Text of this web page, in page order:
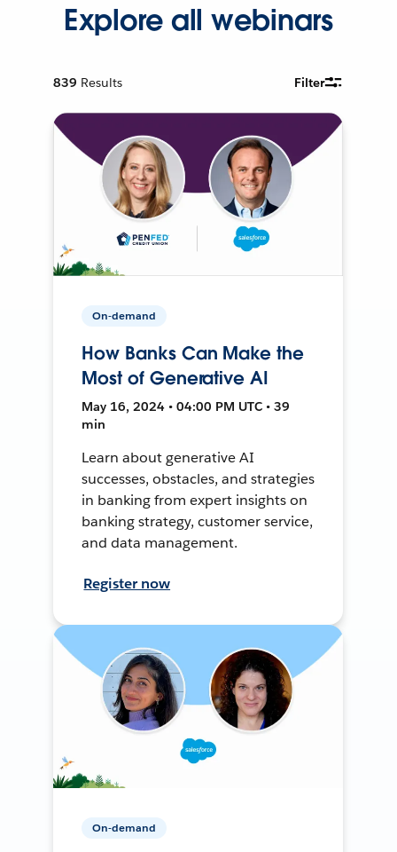
Explore all webinars
839 Results Filter
On-demand
How Banks Can Make the
Most of Generative AI
May 16, 2024 • 04:00 PM UTC • 39
min
Learn about generative AI
successes, obstacles, and strategies
in banking from expert insights on
banking strategy, customer service,
and data management.
Register now
On-demand